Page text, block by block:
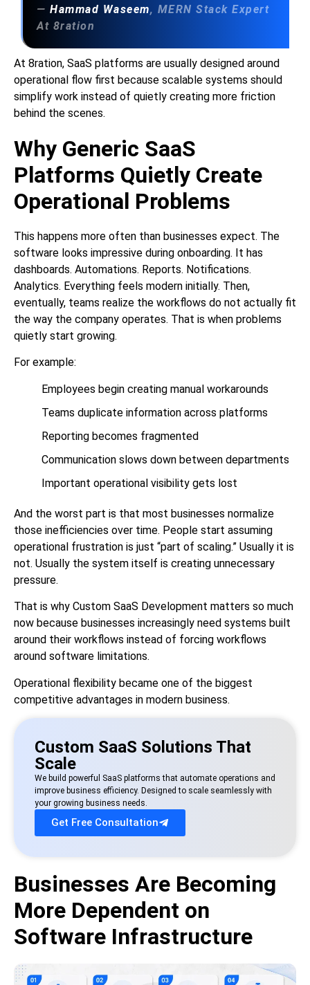
— Hammad Waseem, MERN Stack Expert
At 8ration
At 8ration, SaaS platforms are usually designed around
operational flow first because scalable systems should
simplify work instead of quietly creating more friction
behind the scenes.
Why Generic SaaS
Platforms Quietly Create
Operational Problems
This happens more often than businesses expect. The
software looks impressive during onboarding. It has
dashboards. Automations. Reports. Notifications.
Analytics. Everything feels modern initially. Then,
eventually, teams realize the workflows do not actually fit
the way the company operates. That is when problems
quietly start growing.
For example:
Employees begin creating manual workarounds
Teams duplicate information across platforms
Reporting becomes fragmented
Communication slows down between departments
Important operational visibility gets lost
And the worst part is that most businesses normalize
those inefficiencies over time. People start assuming
operational frustration is just “part of scaling.” Usually it is
not. Usually the system itself is creating unnecessary
pressure.
That is why Custom SaaS Development matters so much
now because businesses increasingly need systems built
around their workflows instead of forcing workflows
around software limitations.
Operational flexibility became one of the biggest
competitive advantages in modern business.
Custom SaaS Solutions That
Scale
We build powerful SaaS platforms that automate operations and
improve business efficiency. Designed to scale seamlessly with
your growing business needs.
Get Free Consultation
Businesses Are Becoming
More Dependent on
Software Infrastructure